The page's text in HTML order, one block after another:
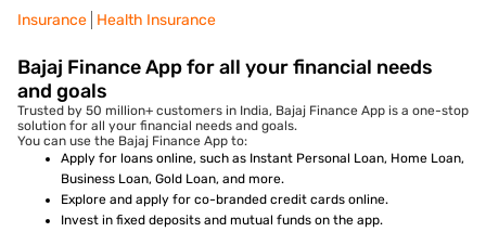
Insurance Health Insurance
Bajaj Finance App for all your financial needs
and goals
Trusted by 50 million+ customers in India, Bajaj Finance App is a one-stop
solution for all your financial needs and goals.
You can use the Bajaj Finance App to:
Apply for loans online, such as Instant Personal Loan, Home Loan,
Business Loan, Gold Loan, and more.
Explore and apply for co-branded credit cards online.
Invest in fixed deposits and mutual funds on the app.